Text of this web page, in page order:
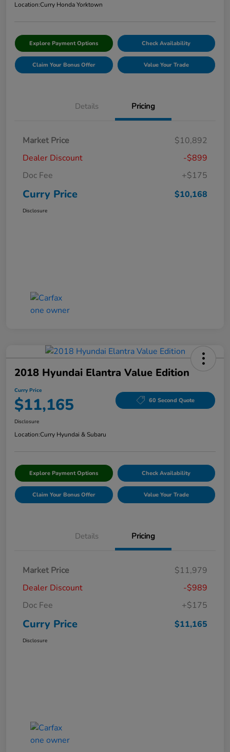
Location:Curry Honda Yorktown
Explore Payment Options Check Availability
Claim Your Bonus Offer Value Your Trade
Details Pricing
Market Price
$10,892
Dealer Discount
-$899
Doc Fee
+$175
Curry Price $10,168
Disclosure
2018 Hyundai Elantra Value Edition
Curry Price
$11,165 60 Second Quote
Disclosure
Location:Curry Hyundai & Subaru
Explore Payment Options Check Availability
Claim Your Bonus Offer Value Your Trade
Details Pricing
Market Price
$11,979
Dealer Discount
-$989
Doc Fee
+$175
Curry Price $11,165
Disclosure